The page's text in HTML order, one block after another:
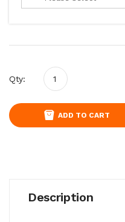
Qty:
ADD TO CART
Description